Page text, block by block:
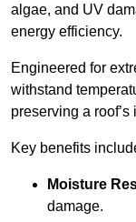
algae, and UV
energy efficiency.
Engineered for
withstand
preserving a
Key benefits
Moisture
damage.